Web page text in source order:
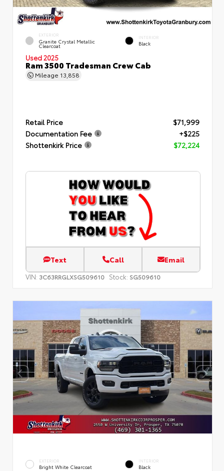
EXTERIOR
Granite Crystal Metallic
Clearcoat
INTERIOR
Black
Used 2025
Ram 3500 Tradesman Crew Cab
Mileage 13,858
Retail Price
$71,999
Documentation Fee
+$225
Shottenkirk Price
$72,224
Text Call Email
VIN: 3C63RRGLXSG509610 Stock: SG509610
EXTERIOR
Bright White Clearcoat
INTERIOR
Black